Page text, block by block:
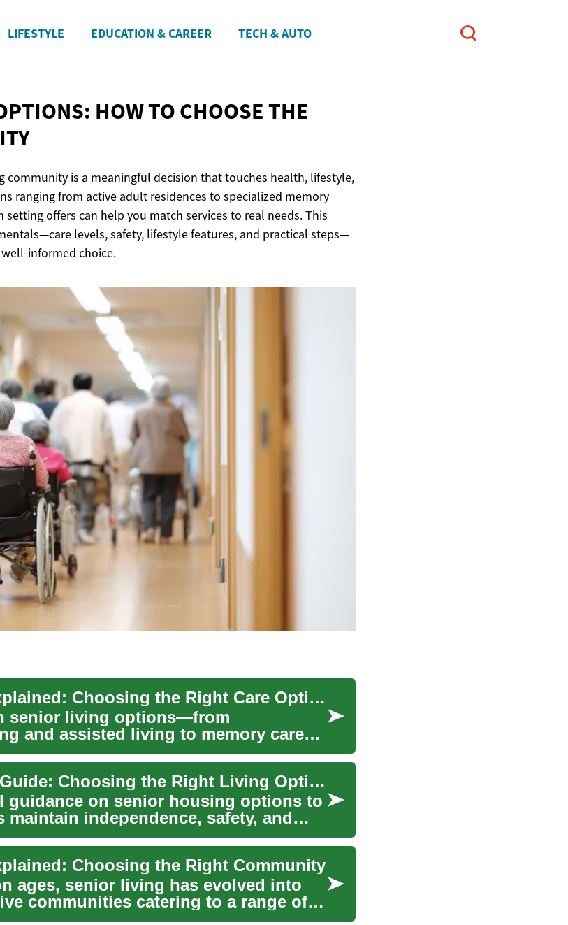
LIFESTYLE EDUCATION & CAREER TECH & AUTO
HOW TO CHOOSE THE
community is a meaningful decision that touches health, lifestyle,
ranging from active adult residences to specialized memory
offers can help you match services to real needs. This
levels, safety, lifestyle features, and practical steps—
informed choice.
Senior Living Explained: Choosing the Right Care Option
senior living options—from
and assisted living to memory care
Senior Housing Guide: Choosing the Right Living Option
guidance on senior housing options to
maintain independence, safety, and
Choosing the Right Community
ages, senior living has evolved into
communities catering to a range of